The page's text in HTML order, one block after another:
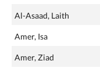
Al-Asaad, Laith
Amer, Isa
Amer, Ziad